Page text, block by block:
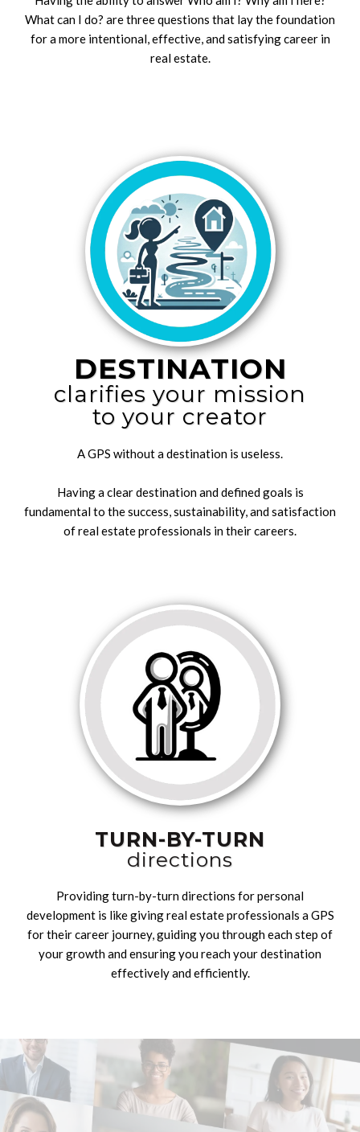
What can I do? are three questions that lay the foundation
for a more intentional, effective, and satisfying career in
real estate.
DESTINATION
clarifies your mission
to your creator
A GPS without a destination is useless.
Having a clear destination and defined goals is
fundamental to the success, sustainability, and satisfaction
of real estate professionals in their careers.
TURN-BY-TURN
directions
Providing turn-by-turn directions for personal
development is like giving real estate professionals a GPS
for their career journey, guiding you through each step of
your growth and ensuring you reach your destination
effectively and efficiently.